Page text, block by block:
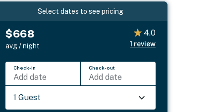
Select dates to see pricing
$668
avg / night
4.0
1 review
Check-in
Add date
Check-out
Add date
1 Guest